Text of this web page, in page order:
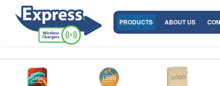
PRODUCTS ABOUT US